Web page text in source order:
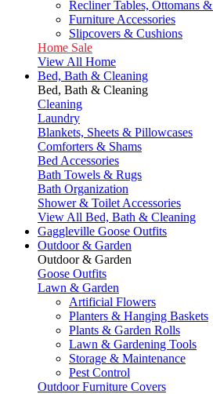
Recliner Tables, Ottomans
Furniture Accessories
Slipcovers & Cushions
Home Sale
View All Home
Bed, Bath & Cleaning
Bed, Bath & Cleaning
Cleaning
Laundry
Blankets, Sheets & Pillowcases
Comforters & Shams
Bed Accessories
Bath Towels & Rugs
Bath Organization
Shower & Toilet Accessories
View All Bed, Bath & Cleaning
Gaggleville Goose Outfits
Outdoor & Garden
Outdoor & Garden
Goose Outfits
Lawn & Garden
Artificial Flowers
Planters & Hanging Baskets
Plants & Garden Rolls
Lawn & Gardening Tools
Storage & Maintenance
Pest Control
Outdoor Furniture Covers